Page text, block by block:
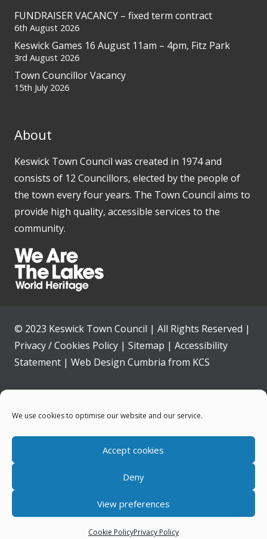
We use cookies to optimise our website and our service.
Accept cookies
Deny
View preferences
Cookie PolicyPrivacy Policy
FUNDRAISER VACANCY – fixed term contract
6th August 2026
Keswick Games 16 August 11am – 4pm, Fitz Park
3rd August 2026
Town Councillor Vacancy
15th July 2026
About
Keswick Town Council was created in 1974 and
consists of 12 Councillors, elected by the people of
the town every four years. The Town Council aims to
provide high quality, accessible services to the
community.
© 2023 Keswick Town Council | All Rights Reserved |
Privacy / Cookies Policy | Sitemap | Accessibility
Statement | Web Design Cumbria from KCS
Home
News
Your Council